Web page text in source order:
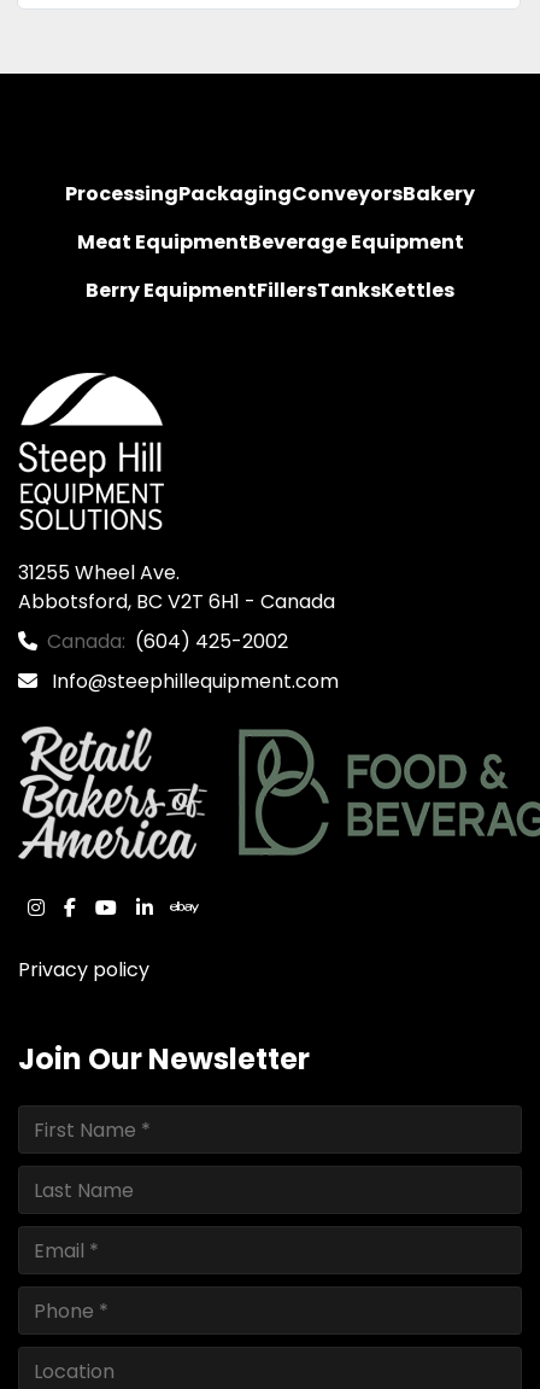
ProcessingPackagingConveyorsBakery
Meat EquipmentBeverage Equipment
Berry EquipmentFillersTanksKettles
31255 Wheel Ave.
Abbotsford, BC V2T 6H1 - Canada
Canada: (604) 425-2002
Info@steephillequipment.com
instagram
facebook
youtube
linkedinebay
Privacy policy
Join Our Newsletter